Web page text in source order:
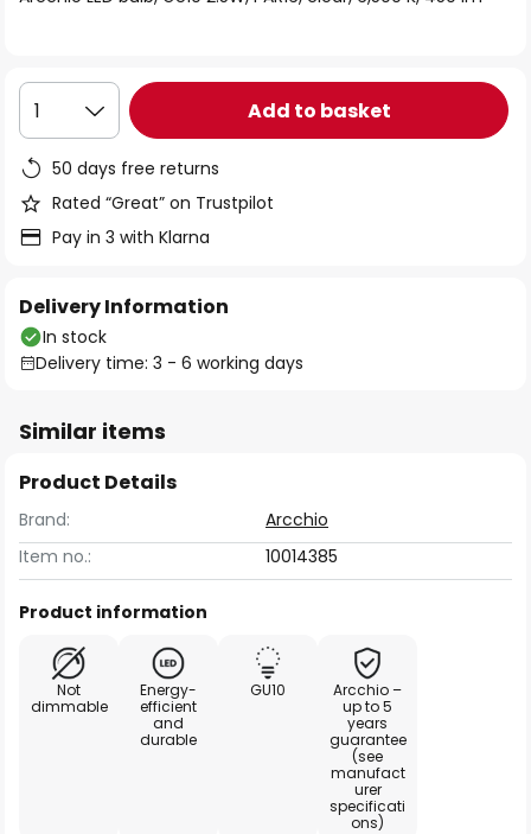
1 Add to basket
50 days free returns
Rated “Great” on Trustpilot
Pay in 3 with Klarna
Delivery Information
In stock
Delivery time: 3 - 6 working days
Similar items
Product Details
Brand:
Arcchio
Item no.:
10014385
Product information
Not
dimmable
Energy-
efficient
and
durable
GU10
Arcchio –
up to 5
years
guarantee
(see
manufact
urer
specificati
ons)